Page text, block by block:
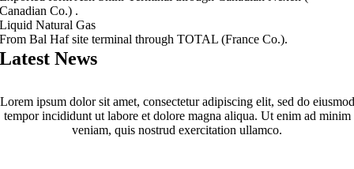
Canadian Co.) .
Liquid Natural Gas
From Bal Haf site terminal through TOTAL (France Co.).
Latest News
Lorem ipsum dolor sit amet, consectetur adipiscing elit, sed do eiusmod
tempor incididunt ut labore et dolore magna aliqua. Ut enim ad minim
veniam, quis nostrud exercitation ullamco.